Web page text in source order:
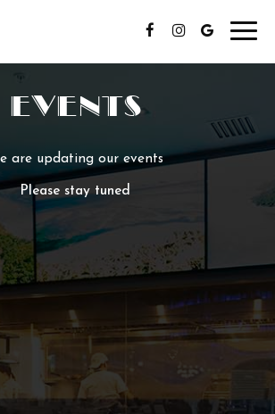
EVENTS
are updating our events
Please stay tuned